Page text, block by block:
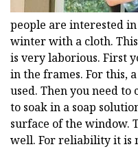
people are interested
winter with a cloth.
is very laborious. First
in the frames. For this,
used. Then you need
to soak in a soap
surface of the window.
well. For reliability it is